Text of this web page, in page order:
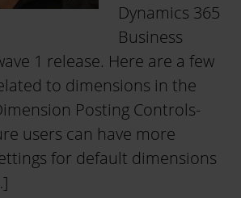
Dynamics 365
Business
1 release. Here are a few
to dimensions in the
Posting Controls-
users can have more
for default dimensions